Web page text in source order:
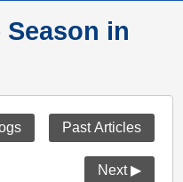
in
Past Articles
Next ▶